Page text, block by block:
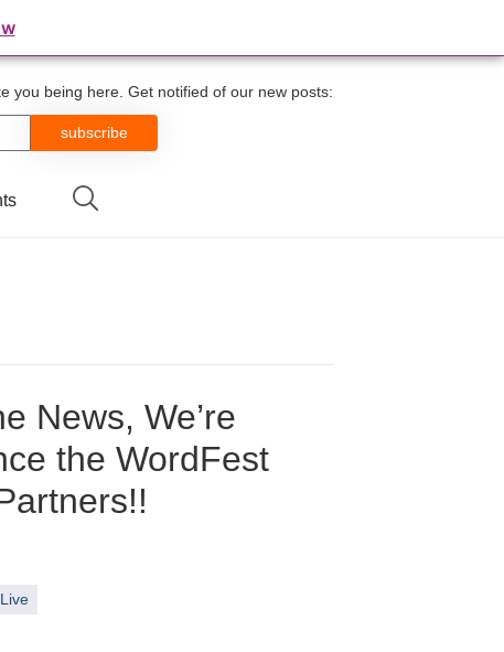
you being here. Get notified of our new posts:
subscribe
News, We’re
the WordFest